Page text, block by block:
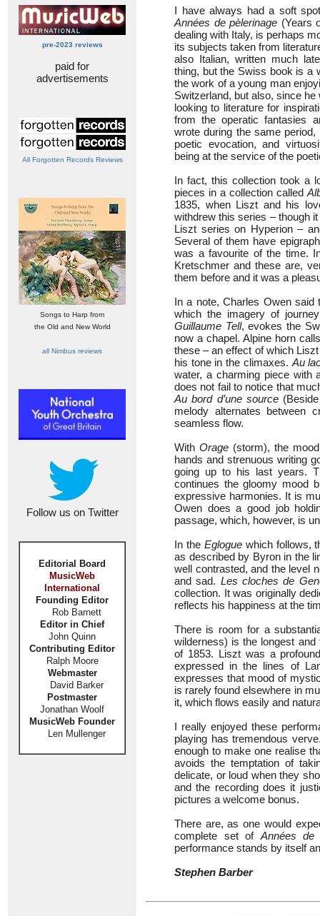
pre-2023 reviews
paid for
advertisements
All Forgotten Records Reviews
Songs to Harp from
the Old and New World
all Nimbus reviews
Follow us on Twitter
Editorial Board
MusicWeb
International
Founding Editor
Rob Barnett
Editor in Chief
John Quinn
Contributing Editor
Ralph Moore
Webmaster
David Barker
Postmaster
Jonathan Woolf
MusicWeb Founder
Len Mullenger
I have always had a soft
Années de pèlerinage (Years
dealing with Italy, is perhaps
its subjects taken from
also Italian, written much
thing, but the Swiss book is a
the work of a young man
Switzerland, but also, since
looking to literature for
from the operatic fantasies
wrote during the same
poetic evocation, and
being at the service of the
In fact, this collection took a
pieces in a collection called
1835, when Liszt and his
withdrew this series – though
Liszt series on Hyperion –
Several of them have
was a favourite of the time.
Kretschmer and these are,
them before and it was a
In a note, Charles Owen said
which the imagery of
Guillaume Tell, evokes the
now a chapel. Alpine horn
these – an effect of which
his tone in the climaxes. Au
water, a charming piece with
does not fail to notice that
Au bord d’une source(Beside
melody alternates between
seamless flow.
WithOrage (storm), the
hands and strenuous writing
going up to his last years.
continues the gloomy mood
expressive harmonies. It is
Owen does a good job
passage, which, however, is
In the Egloguewhich follows,
as described by Byron in the
well contrasted, and the level
and sad. Les cloches de
collection. It was originally
reflects his happiness at the
There is room for a
wilderness) is the longest
of 1853. Liszt was a
expressed in the lines of
expresses that mood of
is rarely found elsewhere in
it, which flows easily and
I really enjoyed these
playing has tremendous
enough to make one realise
avoids the temptation of
delicate, or loud when they
and the recording does it
pictures a welcome bonus.
There are, as one would
complete set of Années de
performance stands by itself
Stephen Barber